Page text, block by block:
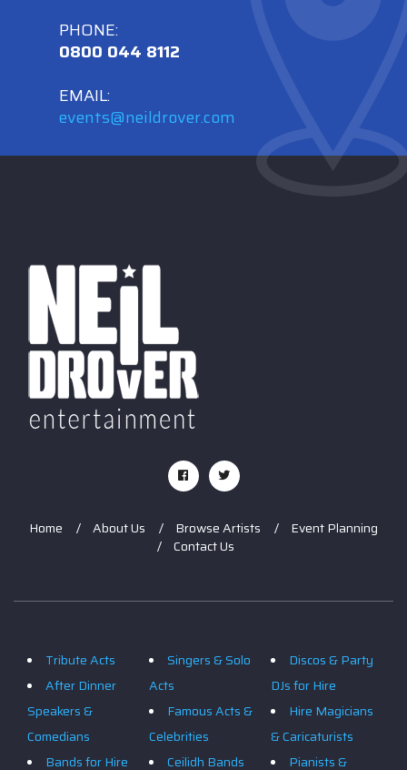
PHONE:
0800 044 8112
EMAIL:
events@neildrover.com
Home About Us Browse Artists
Event Planning
Contact Us
Tribute Acts
After Dinner
Speakers &
Comedians
Bands for Hire
Singers & Solo
Acts
Famous Acts &
Celebrities
Ceilidh Bands
Discos & Party
DJs for Hire
Hire Magicians
& Caricaturists
Pianists &